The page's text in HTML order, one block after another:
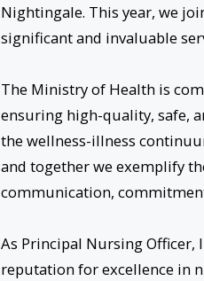
Nightingale. This year, we
significant and invaluable
The Ministry of Health is
ensuring high-quality, safe,
the wellness-illness
and together we exemplify
communication,
As Principal Nursing Officer,
reputation for excellence in